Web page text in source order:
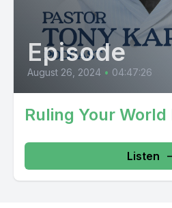
Episode
August 26, 2024 • 04:47:26
Ruling Your
Listen